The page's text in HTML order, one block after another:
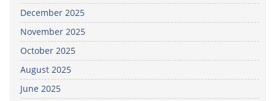
December 2025
November 2025
October 2025
August 2025
June 2025